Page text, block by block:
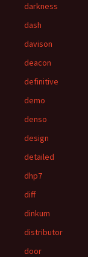
darkness
dash
davison
deacon
definitive
demo
denso
design
detailed
dhp7
diff
dinkum
distributor
door